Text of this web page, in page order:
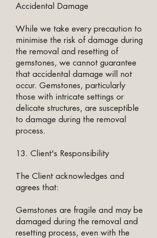
Accidental Damage
While we take every precaution to
minimise the risk of damage during
the removal and resetting of
gemstones, we cannot guarantee
that accidental damage will not
occur. Gemstones, particularly
those with intricate settings or
delicate structures, are susceptible
to damage during the removal
process.
13. Client's Responsibility
The Client acknowledges and
agrees that:
Gemstones are fragile and may be
damaged during the removal and
resetting process, even with the